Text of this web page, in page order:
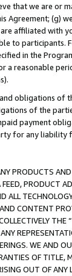
that we are or
(g)
affiliated with
to
in the
a reasonable
obligations of
of the
payment
for any
PRODUCTS
PRODUCT
ALL
CONTENT
THE “
WE AND
OF
OUT OF ANY